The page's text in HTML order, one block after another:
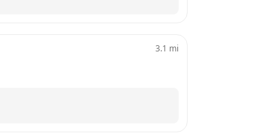
3.1 mi